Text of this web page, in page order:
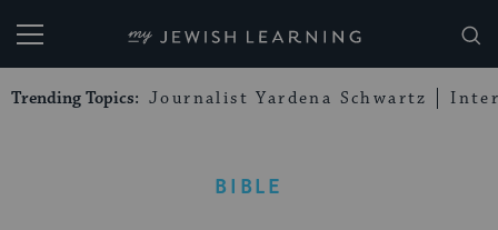
My Jewish Learning
Trending Topics: Journalist Yardena Schwartz
BIBLE